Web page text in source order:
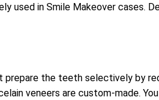
used in Smile Makeover cases.
the teeth selectively by
veneers are custom-made.